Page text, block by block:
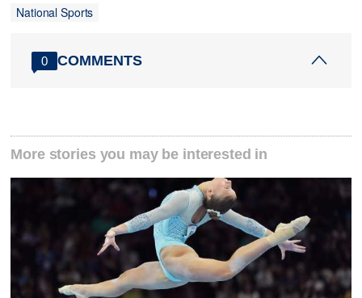
National Sports
0 COMMENTS
More stories you may be interested in